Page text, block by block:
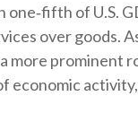
of U.S.
over goods.
more prominent
economic